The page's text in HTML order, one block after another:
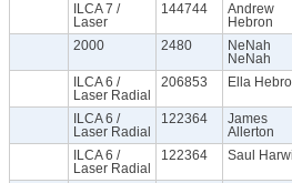
ILCA 7 /
Laser
144744
Andrew
Hebron
2000 2480
NeNah
NeNah
ILCA 6 /
Laser Radial
206853 Ella
ILCA 6 /
Laser Radial
122364
James
Allerton
ILCA 6 /
Laser Radial
122364 Saul